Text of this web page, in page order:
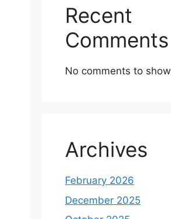
Recent
Comments
No comments to
Archives
February 2026
December 2025